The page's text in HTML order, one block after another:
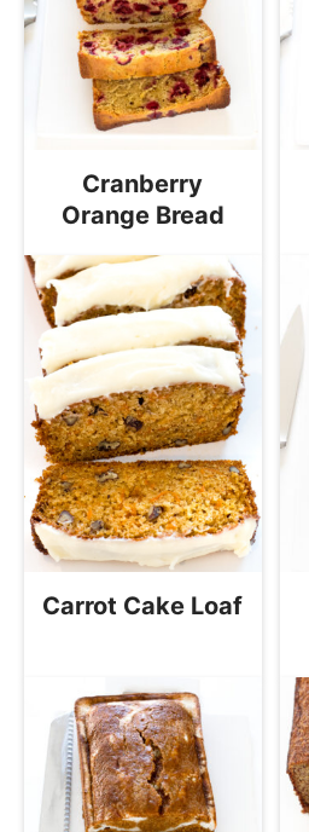
Cranberry
Orange Bread
Carrot Cake Loaf